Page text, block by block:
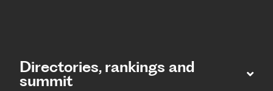
Directories, rankings and
summit​